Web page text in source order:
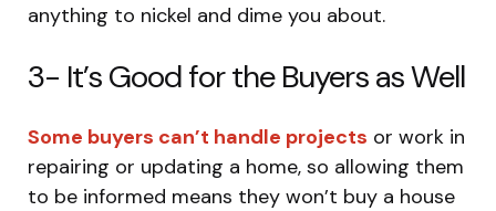
anything to nickel and dime you about.
3- It’s Good for the Buyers as Well
Some buyers can’t handle projects or work in
repairing or updating a home, so allowing them
to be informed means they won’t buy a house